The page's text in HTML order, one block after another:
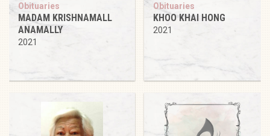
Obituaries
MADAM KRISHNAMALL
ANAMALLY
2021
Obituaries
KHOO KHAI HONG
2021